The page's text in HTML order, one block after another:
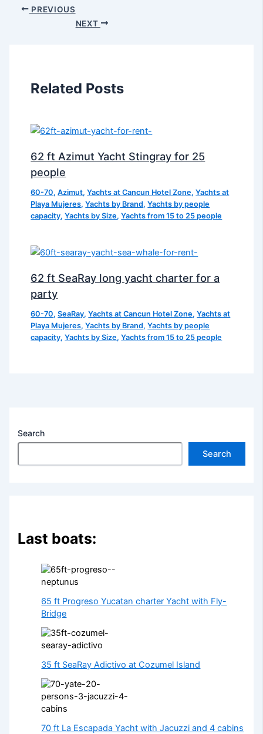
PREVIOUS
NEXT
Related Posts
62 ft Azimut Yacht Stingray for 25
people
60-70,Azimut,Yachts at Cancun Hotel Zone,Yachts at
Playa Mujeres,Yachts by Brand,Yachts by people
capacity,Yachts by Size,Yachts from 15 to 25 people
62 ft SeaRay long yacht charter for a
party
60-70,SeaRay,Yachts at Cancun Hotel Zone,Yachts at
Playa Mujeres,Yachts by Brand,Yachts by people
capacity,Yachts by Size,Yachts from 15 to 25 people
Search
Search
Last boats:
65 ft Progreso Yucatan charter Yacht with Fly-
Bridge
35 ft SeaRay Adictivo at Cozumel Island
70 ft La Escapada Yacht with Jacuzzi and 4 cabins